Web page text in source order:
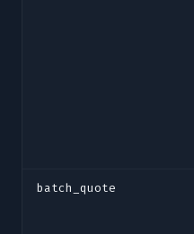
batch_quote